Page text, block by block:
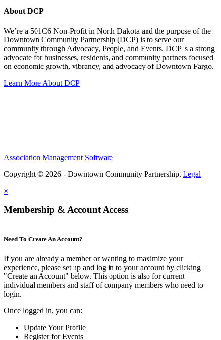
About DCP
We’re a 501C6 Non-Profit in North Dakota and the purpose of the
Downtown Community Partnership (DCP) is to serve our
community through Advocacy, People, and Events. DCP is a strong
advocate for businesses, residents, and community partners focused
on economic growth, vibrancy, and advocacy of Downtown Fargo.
Learn More About DCP
Association Management Software
Copyright © 2026 - Downtown Community Partnership. Legal
×
Membership & Account Access
Need To Create An Account?
If you are already a member or wanting to maximize your
experience, please set up and log in to your account by clicking
"Create an Account" below. This option is also for current
individual members and staff of company members who need to
login.
Once logged in, you can:
Update Your Profile
Register for Events